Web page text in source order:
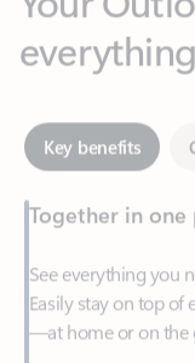
Key benefits
Together in one
Easily stay on top